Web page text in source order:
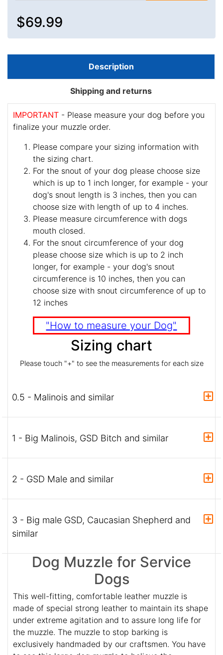
$69.99
Description
Shipping and returns
IMPORTANT - Please measure your dog before you
finalize your muzzle order.
Please compare your sizing information with
the sizing chart.
For the snout of your dog please choose size
which is up to 1 inch longer, for example - your
dog's snout length is 3 inches, then you can
choose size with length of up to 4 inches.
Please measure circumference with dogs
mouth closed.
For the snout circumference of your dog
please choose size which is up to 2 inch
longer, for example - your dog's snout
circumference is 10 inches, then you can
choose size with snout circumference of up to
12 inches
"How to measure your Dog"
Sizing chart
Please touch "+" to see the measurements for each size
0.5 - Malinois and similar
1 - Big Malinois, GSD Bitch and similar
2 - GSD Male and similar
3 - Big male GSD, Caucasian Shepherd and
similar
Dog Muzzle for Service
Dogs
This well-fitting, comfortable leather muzzle is
made of special strong leather to maintain its shape
under extreme agitation and to assure long life for
the muzzle. The muzzle to stop barking is
exclusively handmaded by our craftsmen. You have